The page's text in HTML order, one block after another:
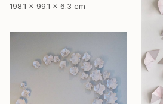
198.1 x 99.1 x 6.3 cm